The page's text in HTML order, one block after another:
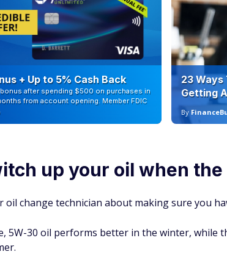
+ Up to 5% Cash Back
after spending $500 on purchases in
from account opening. Member FDIC
23
Getting
By
up your oil when
oil change technician about making sure you
5W-30 oil performs better in the winter, while